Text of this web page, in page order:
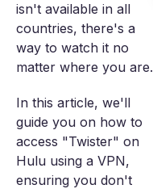
isn't available in all
countries, there's a
way to watch it no
matter where you are.
In this article, we'll
guide you on how to
access "Twister" on
Hulu using a VPN,
ensuring you don't